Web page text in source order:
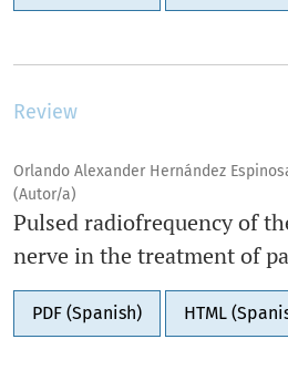
Review
Orlando Alexander Hernández
(Autor/a)
Pulsed radiofrequency of
nerve in the treatment of
PDF (Spanish) HTML